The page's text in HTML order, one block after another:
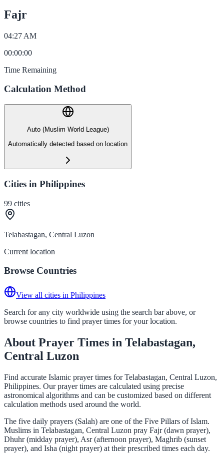
Fajr
04:27 AM
00:00:00
Time Remaining
Calculation Method
Auto (Muslim World League)
Automatically detected based on location
Cities in Philippines
99 cities
Telabastagan, Central Luzon
Current location
Browse Countries
View all cities in Philippines
Search for any city worldwide using the search bar above, or
browse countries to find prayer times for your location.
About Prayer Times in Telabastagan,
Central Luzon
Find accurate Islamic prayer times for Telabastagan, Central Luzon,
Philippines. Our prayer times are calculated using precise
astronomical algorithms and can be customized based on different
calculation methods used around the world.
The five daily prayers (Salah) are one of the Five Pillars of Islam.
Muslims in Telabastagan, Central Luzon pray Fajr (dawn prayer),
Dhuhr (midday prayer), Asr (afternoon prayer), Maghrib (sunset
prayer), and Isha (night prayer) at their prescribed times each day.